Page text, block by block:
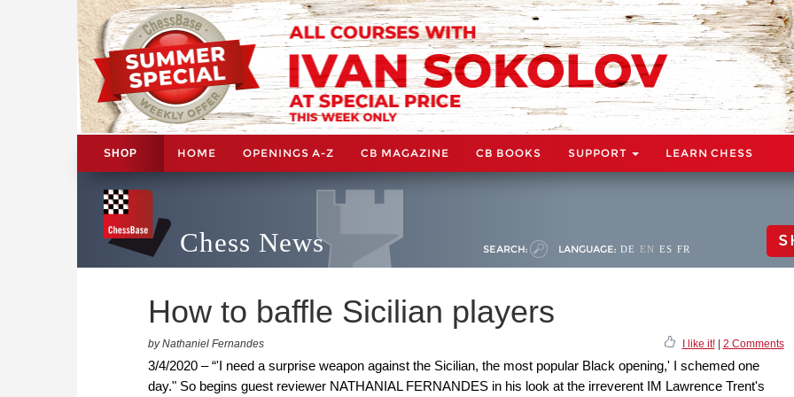
SHOP HOME OPENINGS A-Z CB MAGAZINE CB BOOKS SUPPORT LEARN CHESS
Chess News SEARCH: LANGUAGE: DE EN ES FR
How to baffle Sicilian players
by Nathaniel Fernandes I like it!| 2 Comments
3/4/2020 – “'I need a surprise weapon against the Sicilian, the most popular Black opening,' I schemed one
day." So begins guest reviewer NATHANIAL FERNANDES in his look at the irreverent IM Lawrence Trent's